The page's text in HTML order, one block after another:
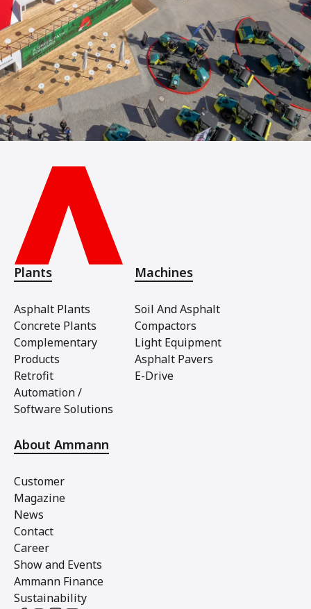
Plants
Asphalt Plants
Concrete Plants
Complementary
Products
Retrofit
Automation /
Software Solutions
Machines
Soil And Asphalt
Compactors
Light Equipment
Asphalt Pavers
E-Drive
About Ammann
Customer
Magazine
News
Contact
Career
Show and Events
Ammann Finance
Sustainability